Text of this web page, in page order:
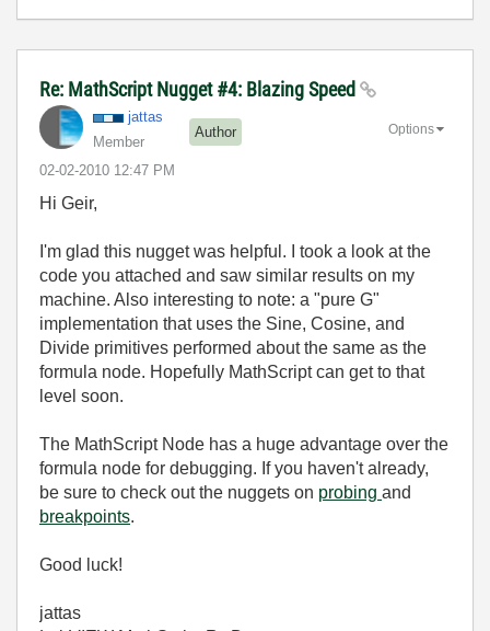
Re: MathScript Nugget #4: Blazing Speed
jattas
Member
Author
‎02-02-2010 12:47 PM
Options
Hi Geir,
I'm glad this nugget was helpful. I took a look at the
code you attached and saw similar results on my
machine. Also interesting to note: a "pure G"
implementation that uses the Sine, Cosine, and
Divide primitives performed about the same as the
formula node. Hopefully MathScript can get to that
level soon.
The MathScript Node has a huge advantage over the
formula node for debugging. If you haven't already,
be sure to check out the nuggets on probing and
breakpoints.
Good luck!
jattas